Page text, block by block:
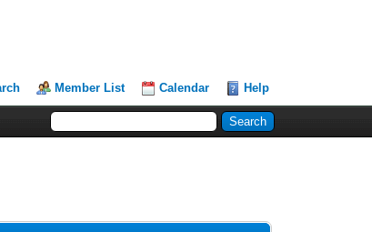
Member List Calendar Help